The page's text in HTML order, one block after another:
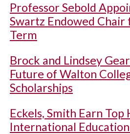
Professor Sebold
Swartz Endowed
Term
Brock and Lindsey
Future of Walton
Scholarships
Eckels, Smith Earn
International